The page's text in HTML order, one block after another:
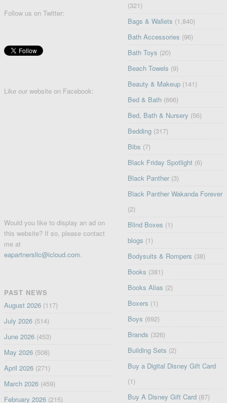
Follow us on Twitter:
Like our website on Facebook:
Would you like to display an ad on
this website? If so, please contact
me at
eapartnersllc@icloud.com.
PAST NEWS
August 2026(117)
July 2026(514)
June 2026(453)
May 2026(508)
April 2026(271)
March 2026(459)
February 2026(215)
(321)
Bags & Wallets (1,840)
Bath Accessories (96)
Bath Toys (20)
Beach Towels (9)
Beauty & Makeup (141)
Bed & Bath (666)
Bed, Bath & Nursery (56)
Bedding (317)
Bibs (7)
Black Friday Spotlight (6)
Black Panther (3)
Black Panther Wakanda Forever
(2)
Blind Boxes (1)
blogs (1)
Bodysuits & Rompers (38)
Books (381)
Books Alias (2)
Boxers (1)
Boys (692)
Brands (326)
Building Sets (2)
Buy a Digital Disney Gift Card
(1)
Buy A Disney Gift Card (87)